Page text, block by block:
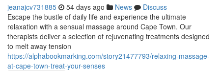
jeanajcv731885 54 days ago News
Discuss
Escape the bustle of daily life and experience the ultimate
relaxation with a sensual massage around Cape Town. Our
therapists deliver a selection of rejuvenating treatments designed
to melt away tension
https://alphabookmarking.com/story21477793/relaxing-massage-
at-cape-town-treat-your-senses